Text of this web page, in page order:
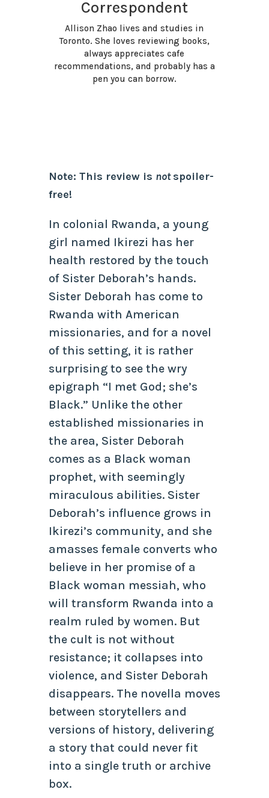
Correspondent
Allison Zhao lives and studies in
Toronto. She loves reviewing books,
always appreciates cafe
recommendations, and probably has a
pen you can borrow.
Note: This review is notspoiler-
free!
In colonial Rwanda, a young
girl named Ikirezi has her
health restored by the touch
of Sister Deborah’s hands.
Sister Deborah has come to
Rwanda with American
missionaries, and for a novel
of this setting, it is rather
surprising to see the wry
epigraph “I met God; she’s
Black.” Unlike the other
established missionaries in
the area, Sister Deborah
comes as a Black woman
prophet, with seemingly
miraculous abilities. Sister
Deborah’s influence grows in
Ikirezi’s community, and she
amasses female converts who
believe in her promise of a
Black woman messiah, who
will transform Rwanda into a
realm ruled by women. But
the cult is not without
resistance; it collapses into
violence, and Sister Deborah
disappears. The novella moves
between storytellers and
versions of history, delivering
a story that could never fit
into a single truth or archive
box.